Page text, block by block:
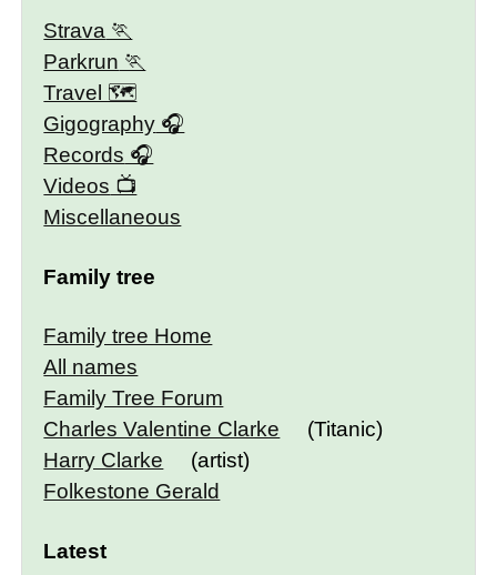
Strava
Parkrun
Travel 🗺
Gigography
Records
Videos
Miscellaneous
Family tree
Family tree Home
All names
Family Tree Forum
Charles Valentine Clarke
(Titanic)
Harry Clarke
(artist)
Folkestone Gerald
Latest